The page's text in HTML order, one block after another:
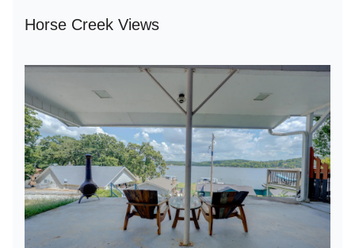
Horse Creek Views